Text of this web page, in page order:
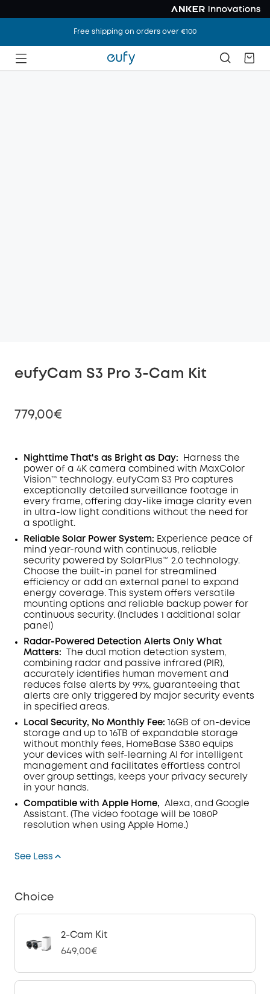
Free shipping on orders over €100
eufyCam S3 Pro 3-Cam Kit
779,00€
Off
Code:
COPY
Nighttime That's as Bright as Day:
Harness the
power of a 4K camera combined with MaxColor
Vision™ technology. eufyCam S3 Pro captures
exceptionally detailed surveillance footage in
every frame, offering day-like image clarity even
in ultra-low light conditions without the need for
a spotlight.
Reliable Solar Power System: Experience peace of
mind year-round with continuous, reliable
security powered by SolarPlus™ 2.0 technology.
Choose the built-in panel for streamlined
efficiency or add an external panel to expand
energy coverage. This system offers versatile
mounting options and reliable backup power for
continuous security. (Includes 1 additional solar
panel)
Radar-Powered Detection Alerts Only What
Matters:
The dual motion detection system,
combining radar and passive infrared (PIR),
accurately identifies human movement and
reduces false alerts by 99%, guaranteeing that
alerts are only triggered by major security events
in specified areas.
Local Security, No Monthly Fee:
16GB of on-device
storage and up to 16TB of expandable storage
without monthly fees, HomeBase S380 equips
your devices with self-learning AI for intelligent
management and facilitates effortless control
over group settings, keeps your privacy securely
in your hands.
Compatible with Apple Home, Alexa, and Google
Assistant. (The video footage will be 1080P
resolution when using Apple Home.)
See Less
Choice
2-Cam Kit
649,00€